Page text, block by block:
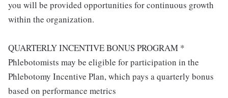
you will be provided opportunities for continuous growth
within the organization.
QUARTERLY INCENTIVE BONUS PROGRAM *
Phlebotomists may be eligible for participation in the
Phlebotomy Incentive Plan, which pays a quarterly bonus
based on performance metrics